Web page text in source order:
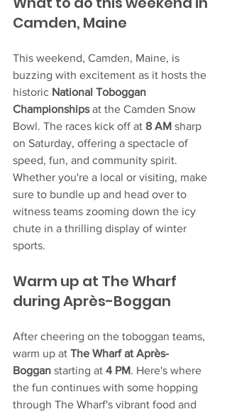
Camden, Maine
This weekend, Camden, Maine, is
buzzing with excitement as it hosts the
historic National Toboggan
Championships at the Camden Snow
Bowl. The races kick off at 8 AM sharp
on Saturday, offering a spectacle of
speed, fun, and community spirit.
Whether you're a local or visiting, make
sure to bundle up and head over to
witness teams zooming down the icy
chute in a thrilling display of winter
sports.
Warm up at The Wharf
during Après-Boggan
After cheering on the toboggan teams,
warm up at The Wharf at Après-
Boggan starting at 4 PM. Here's where
the fun continues with some hopping
through The Wharf's vibrant food and